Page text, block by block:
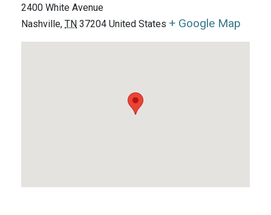
2400 White Avenue
Nashville, TN 37204 United States + Google Map